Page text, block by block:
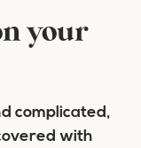
your
complicated,
with